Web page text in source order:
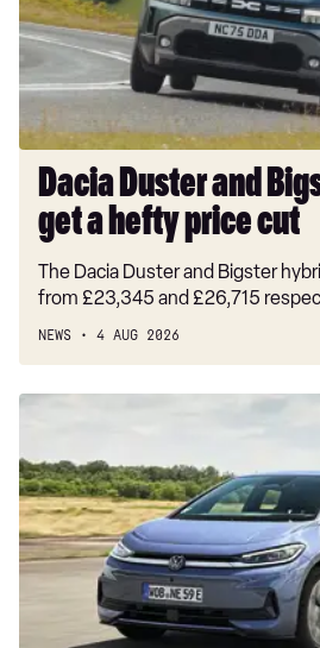
1.5T GDi ISG GT-Line S 5dr Auto
1.5T GDi ISG 138 GT-Line S 5dr DCT
get
hefty
price
cut
Dacia Duster and
get a hefty price cut
The Dacia Duster and Bigster
from £23,345 and £26,715
NEWS 4 AUG 2026
New
ID.3
Neo
2026
review:
EV